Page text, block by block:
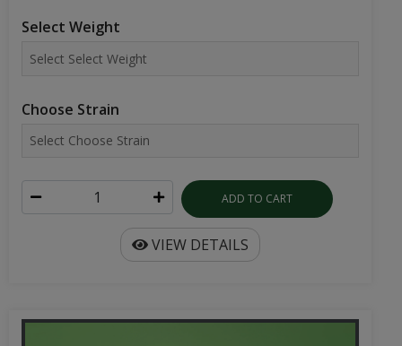
Select Weight
Choose Strain
ADD TO CART
VIEW DETAILS